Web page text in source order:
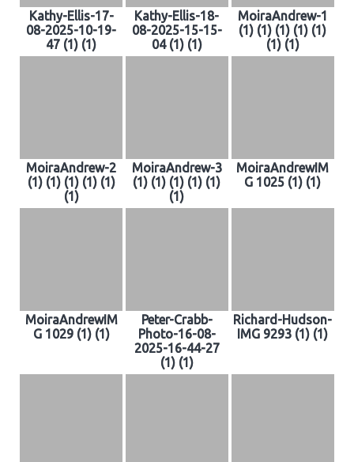
Kathy-Ellis-17-
08-2025-10-19-
47 (1) (1)
Kathy-Ellis-18-
08-2025-15-15-
04 (1) (1)
MoiraAndrew-1
(1) (1) (1) (1) (1)
(1) (1)
MoiraAndrew-2
(1) (1) (1) (1) (1)
(1)
MoiraAndrew-3
(1) (1) (1) (1) (1)
(1)
MoiraAndrewIM
G 1025 (1) (1)
MoiraAndrewIM
G 1029 (1) (1)
Peter-Crabb-
Photo-16-08-
2025-16-44-27
(1) (1)
Richard-Hudson-
IMG 9293 (1) (1)